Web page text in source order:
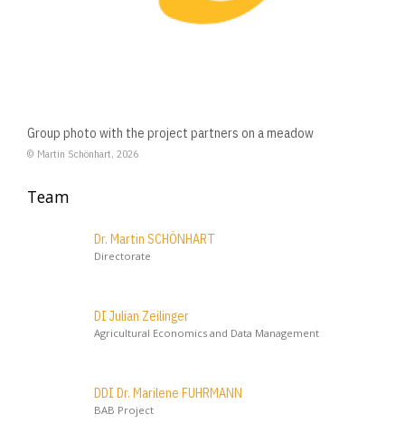
Group photo with the project partners on a meadow
© Martin Schönhart, 2026
Team
Dr. Martin SCHÖNHART
Directorate
DI Julian Zeilinger
Agricultural Economics and Data Management
DDI Dr. Marilene FUHRMANN
BAB Project